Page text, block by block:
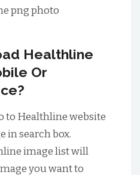
png photo
Healthline
Or
to Healthline website
in search box.
image list will
you want to